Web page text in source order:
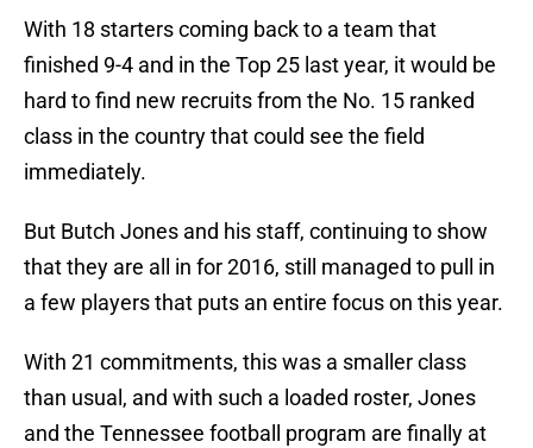
With 18 starters coming back to a team that
finished 9-4 and in the Top 25 last year, it would be
hard to find new recruits from the No. 15 ranked
class in the country that could see the field
immediately.
But Butch Jones and his staff, continuing to show
that they are all in for 2016, still managed to pull in
a few players that puts an entire focus on this year.
With 21 commitments, this was a smaller class
than usual, and with such a loaded roster, Jones
and the Tennessee football program are finally at